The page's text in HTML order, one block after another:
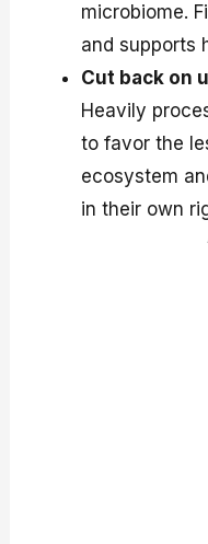
microbiome.
and supports
Cut back on
Heavily
to favor the
ecosystem
in their own